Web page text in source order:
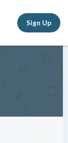
Sign Up